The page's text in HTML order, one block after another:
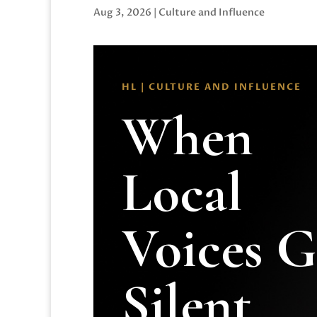
Aug 3, 2026 | Culture and Influence
HL | CULTURE AND INFLUENCE
When
Local
Voices